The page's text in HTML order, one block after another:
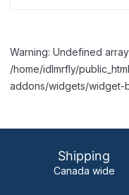
Warning: Undefined
/home/idlmrfly/
addons/widgets/widget-
Shipping
Canada wide